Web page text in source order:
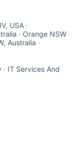
USA ·
· Orange NSW
Australia ·
IT Services And